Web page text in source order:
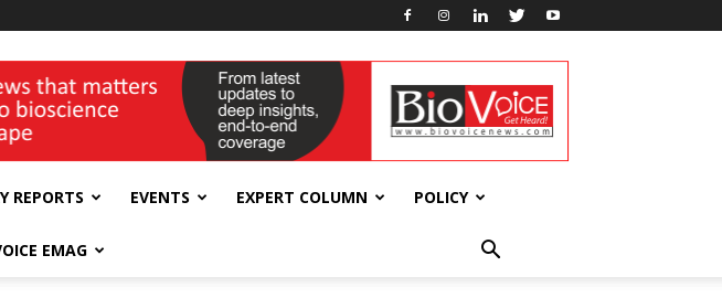
REPORTS EVENTS EXPERT COLUMN POLICY
EMAG